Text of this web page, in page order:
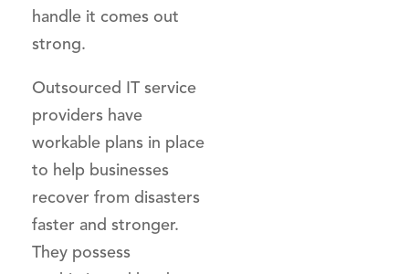
handle it comes out
strong.
Outsourced IT service
providers have
workable plans in place
to help businesses
recover from disasters
faster and stronger.
They possess